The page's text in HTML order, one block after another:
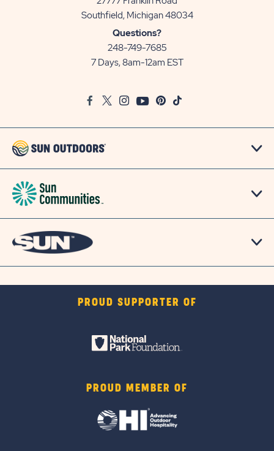
Southfield, Michigan 48034View
Questions?
248-749-7685
7 Days, 8am-12am EST
FacebookTwitter
InstagramYoutubePinterest
TikTok
PROUD SUPPORTER OF
PROUD MEMBER OF